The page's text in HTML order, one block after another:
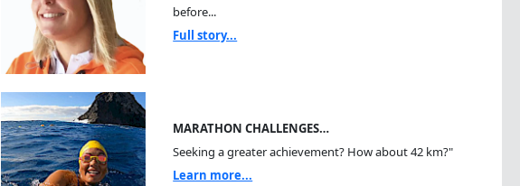
before...
Full story...
MARATHON CHALLENGES…
Seeking a greater achievement? How about 42 km?"
Learn more...